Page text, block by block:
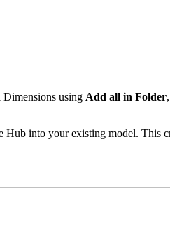
using Add all in Folder
into your existing model. This